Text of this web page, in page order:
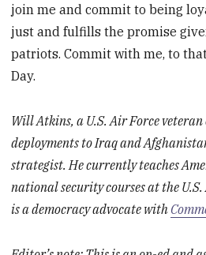
join me and commit to being
just and fulfills the promise
patriots. Commit with me, to
Day.
Will Atkins, a U.S. Air Force veteran
deployments to Iraq and
strategist. He currently teaches
national security courses at the
is a democracy advocate with